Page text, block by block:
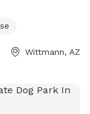
Wittmann, AZ